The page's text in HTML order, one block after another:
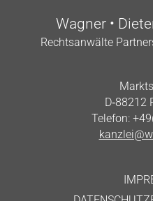
Wag­n­er •
Recht­san­wälte
D‑88212
Tele­fon: